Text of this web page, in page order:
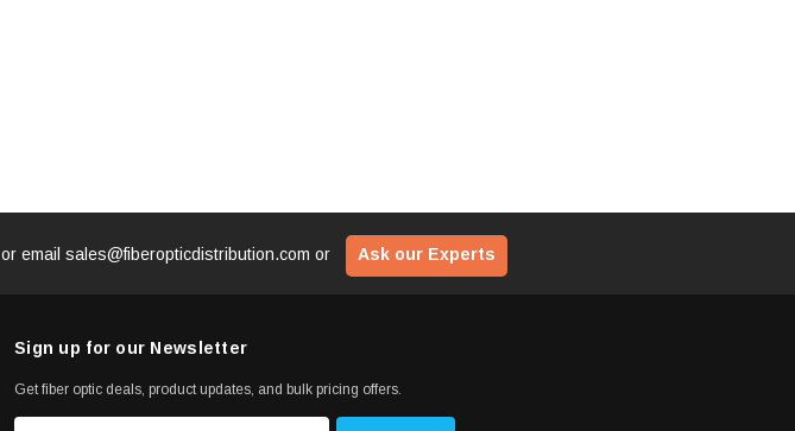
or email sales@fiberopticdistribution.com or Ask our Experts
Sign up for our Newsletter
Get fiber optic deals, product updates, and bulk pricing offers.